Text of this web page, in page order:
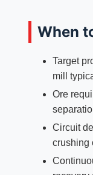
When
Target
mill
Ore
Circuit
crushing